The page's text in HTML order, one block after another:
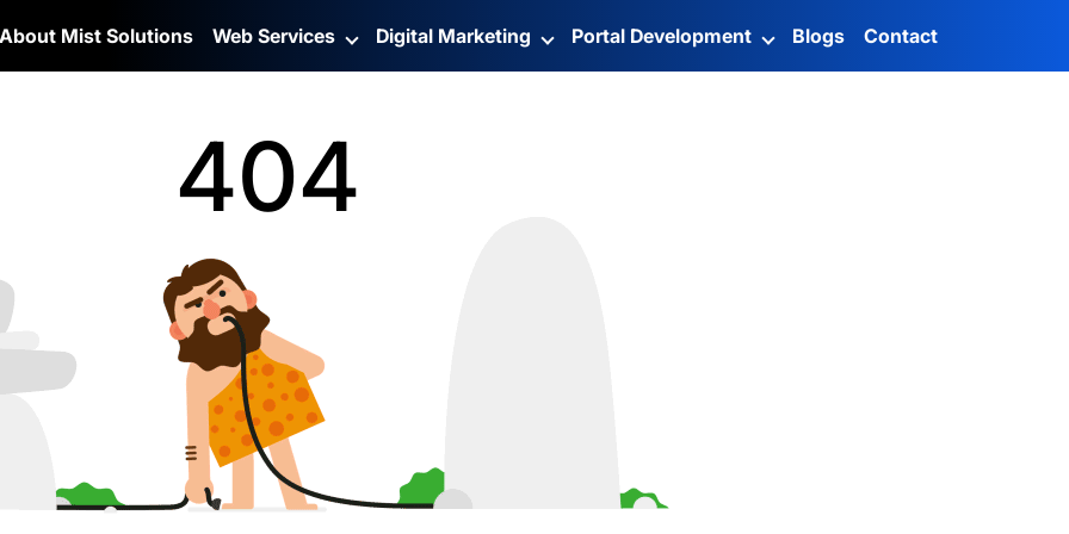
About Mist Solutions Web Services Digital Marketing Portal Development Blogs Contact
404